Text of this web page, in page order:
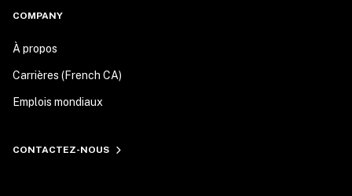
COMPANY
À propos
Carrières (French CA)
Emplois mondiaux
CONTACTEZ-NOUS